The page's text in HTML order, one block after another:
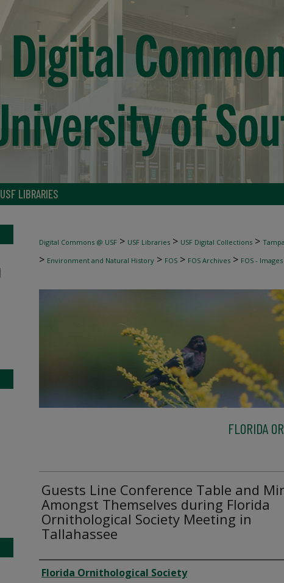
USF LIBRARIES
Digital Commons @ USF > USF Libraries > USF Digital Collections >
> Environment and Natural History > FOS > FOS Archives > FOS - Images
FLORIDA
Guests Line Conference Table and
Amongst Themselves during Florida
Ornithological Society Meeting in
Tallahassee
Creator
Florida Ornithological Society